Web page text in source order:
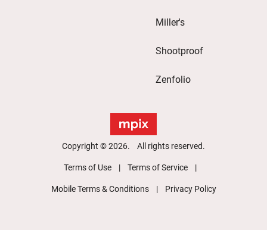
Miller's
Shootproof
Zenfolio
Copyright © 2026. All rights reserved.
Terms of Use Terms of Service
Mobile Terms & Conditions Privacy Policy